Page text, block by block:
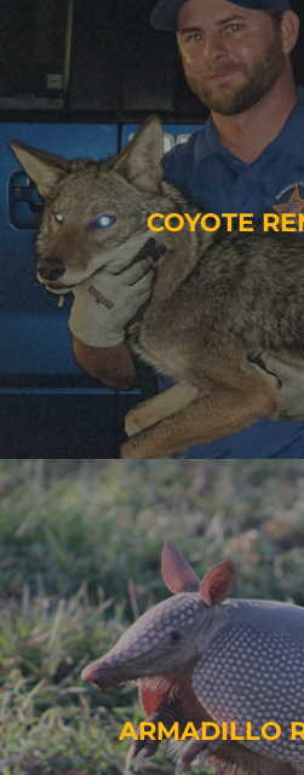
COYOTE
ARMADILLO